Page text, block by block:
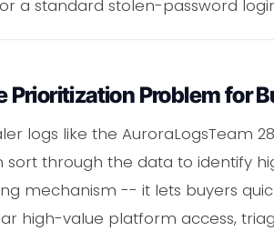
a standard stolen-password
Prioritization Problem for
logs like the AuroraLogsTeam
sort through the data to identify
mechanism -- it lets buyers
high-value platform access,